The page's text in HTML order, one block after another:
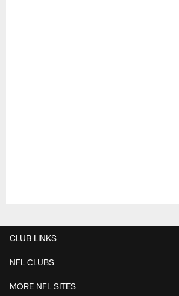
CLUB LINKS
NFL CLUBS
MORE NFL SITES